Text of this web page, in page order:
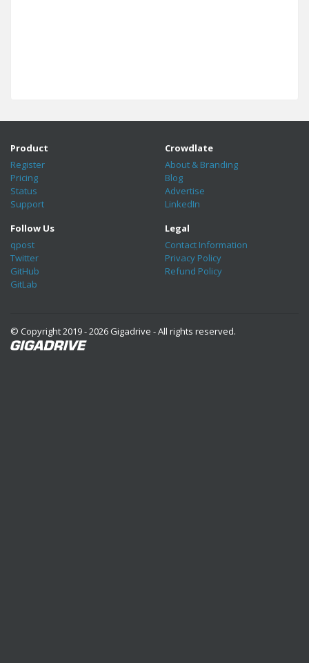
Product
Register
Pricing
Status
Support
Crowdlate
About & Branding
Blog
Advertise
LinkedIn
Follow Us
qpost
Twitter
GitHub
GitLab
Legal
Contact Information
Privacy Policy
Refund Policy
© Copyright 2019 - 2026 Gigadrive - All rights reserved.